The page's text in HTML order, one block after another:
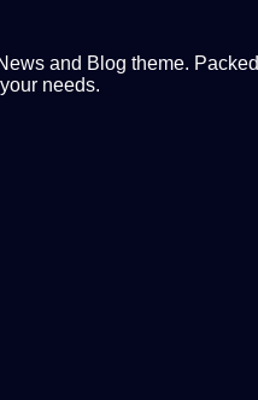
and Blog theme. Packed
needs.